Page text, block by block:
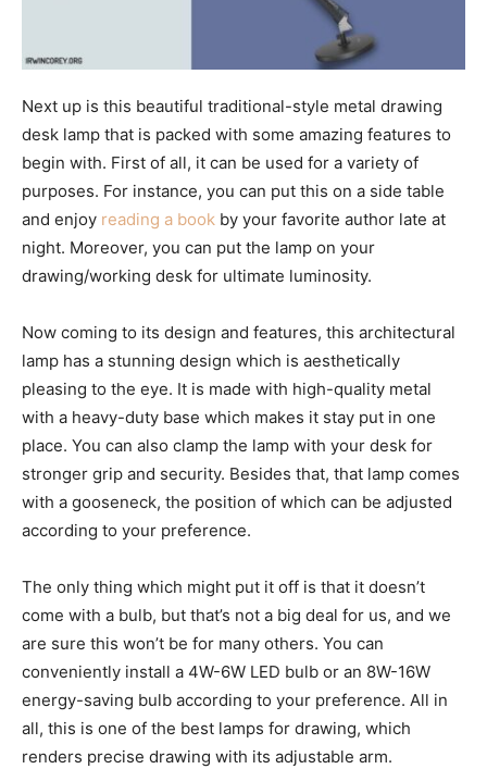
Next up is this beautiful traditional-style metal drawing
desk lamp that is packed with some amazing features to
begin with. First of all, it can be used for a variety of
purposes. For instance, you can put this on a side table
and enjoy reading a book by your favorite author late at
night. Moreover, you can put the lamp on your
drawing/working desk for ultimate luminosity.
Now coming to its design and features, this architectural
lamp has a stunning design which is aesthetically
pleasing to the eye. It is made with high-quality metal
with a heavy-duty base which makes it stay put in one
place. You can also clamp the lamp with your desk for
stronger grip and security. Besides that, that lamp comes
with a gooseneck, the position of which can be adjusted
according to your preference.
The only thing which might put it off is that it doesn’t
come with a bulb, but that’s not a big deal for us, and we
are sure this won’t be for many others. You can
conveniently install a 4W-6W LED bulb or an 8W-16W
energy-saving bulb according to your preference. All in
all, this is one of the best lamps for drawing, which
renders precise drawing with its adjustable arm.